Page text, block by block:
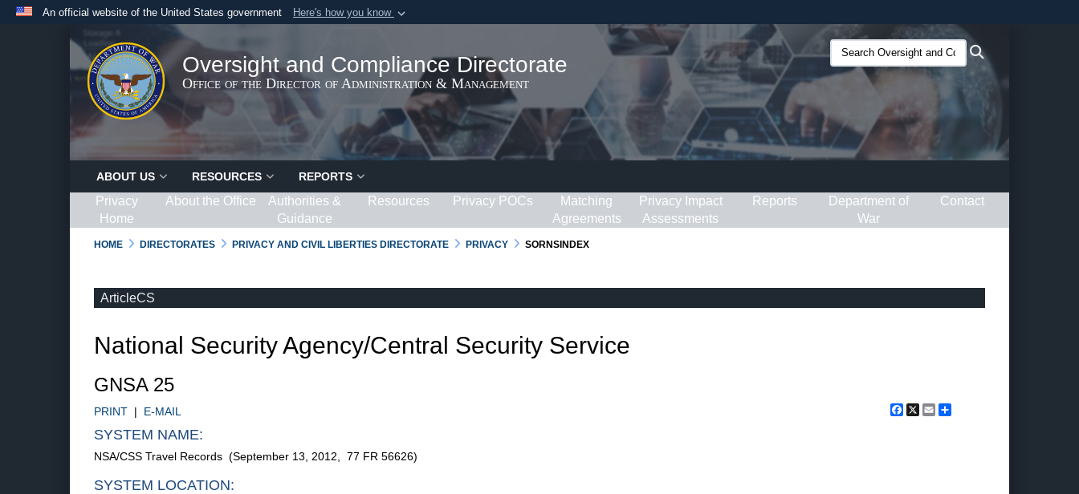
An official website of the United States government Here's how you know
Official websites use .gov
.govwebsite belongs to an official government organization in the United
States.
Secure .gov websites use HTTPS
lock ( )or https://means you’ve safely connected to the .gov website.
Share sensitive information only on official, secure websites.
Oversight and Compliance Directorate
Office of the Director of Administration & Management
Search
Oversight
and
ABOUT US RESOURCES REPORTS
Privacy
Home
About the Office
Authorities &
Guidance
Resources Privacy POCs
Matching
Agreements
Privacy Impact
Assessments
Reports
Department of
War
Contact
HOME DIRECTORATES PRIVACY AND CIVIL LIBERTIES DIRECTORATE PRIVACY SORNSINDEX
ArticleCS
National Security Agency/Central Security Service
GNSA 25
Facebook
X Email
PRINT | E-MAIL
SYSTEM NAME:
NSA/CSS Travel Records (September 13, 2012, 77 FR 56626)
SYSTEM LOCATION: